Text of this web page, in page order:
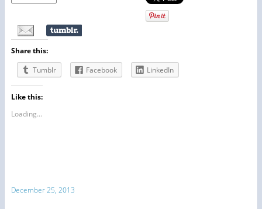
Share this:
Tumblr
Facebook LinkedIn
Like this:
Loading...
December 25, 2013